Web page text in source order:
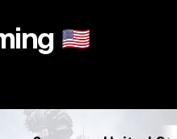
🇺🇸